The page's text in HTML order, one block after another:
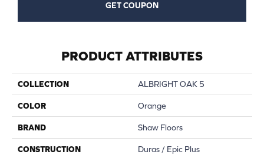
GET COUPON
PRODUCT ATTRIBUTES
COLLECTION ALBRIGHT OAK 5
COLOR Orange
BRAND Shaw Floors
CONSTRUCTION Duras / Epic Plus